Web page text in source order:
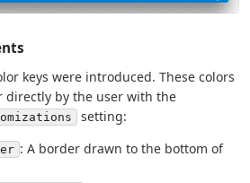
keys were introduced. These colors
directly by the user with the
setting:
: A border drawn to the bottom of